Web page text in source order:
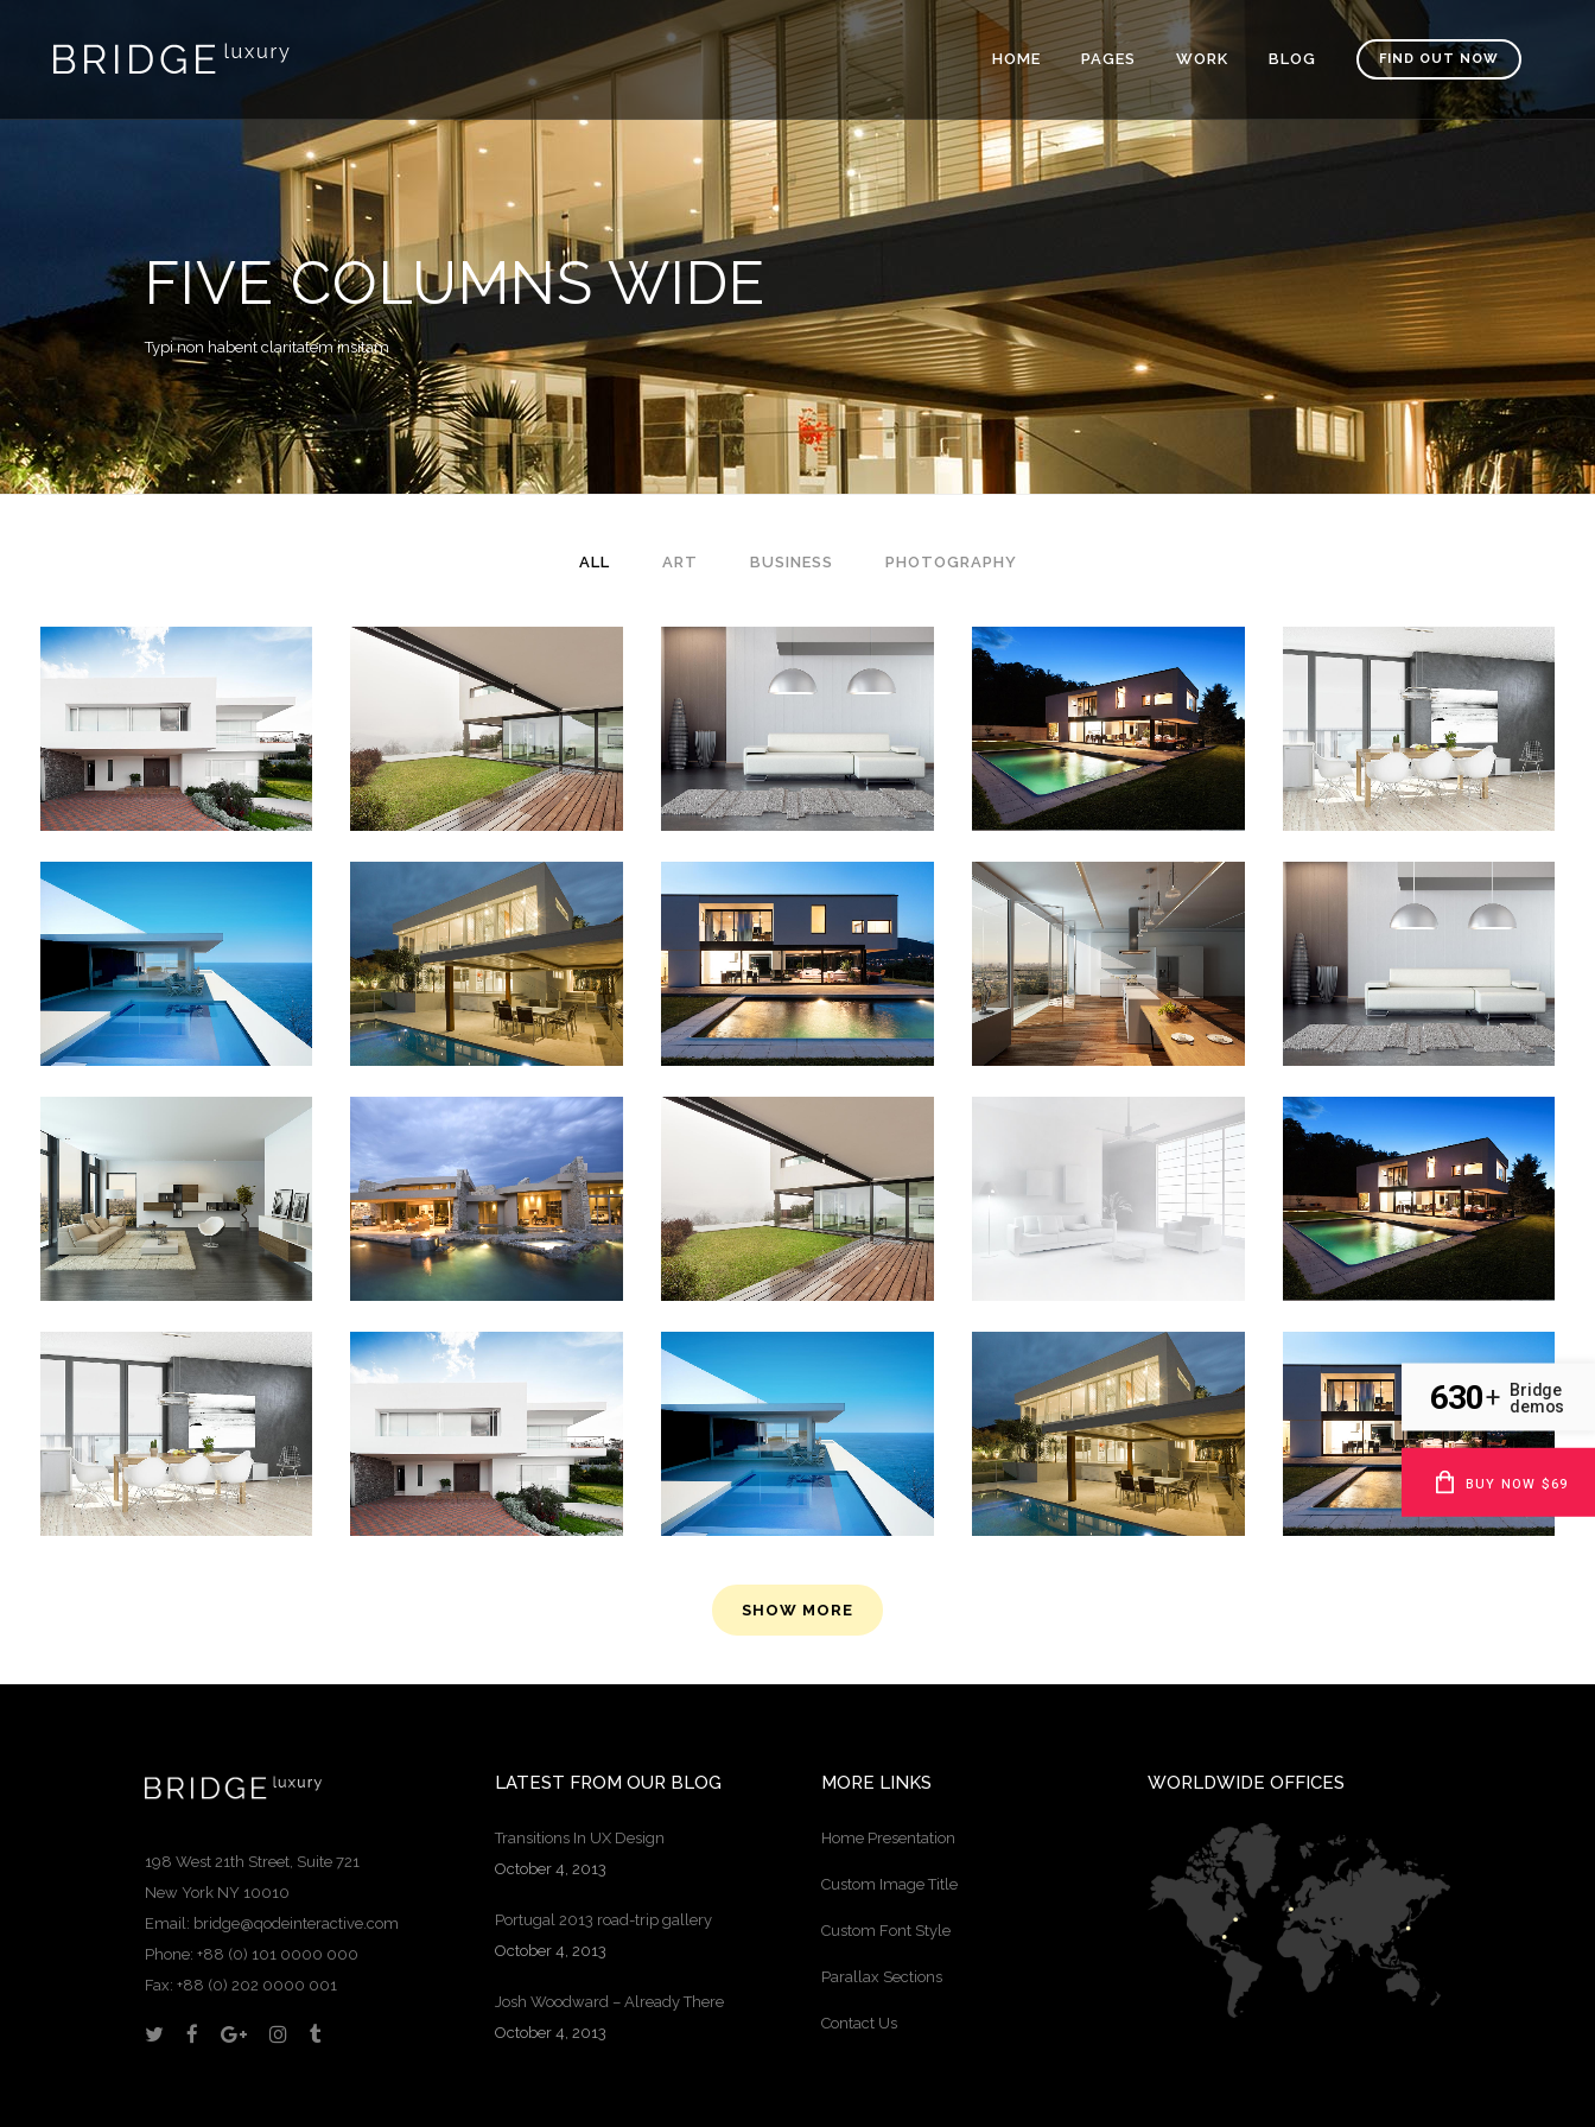
FIND OUT NOW
HOME PAGES WORK BLOG
FIVE COLUMNS WIDE
Typi non habent claritatem insitam
ALL ART BUSINESS PHOTOGRAPHY
STOCKHOLM FASHION
Art, Photography
ZOOM VIEW
BERLIN DESIGN WEEK
Art, Business
ZOOM VIEW
VENICE ART PAVILION
ZOOM VIEW
VIMEO FX SHOWREEL
Business
ZOOM VIEW
DER SPIEGEL COVER ART
Business, Photography
ZOOM VIEW
ART & DESIGN BLVD
Art, Business
ZOOM VIEW
FESTIVAL 2014
Business, Photography
ZOOM VIEW
SMASH POP ART STORM
Business
ZOOM VIEW
ADVENTURES IN
ZONDERLAND
Business
ZOOM VIEW
STV MUSIC AWARDS 2013
ZOOM VIEW
PALE SKIN APPAREL
Art, Photography
ZOOM VIEW
CLASH & MAYHEM TV
ZOOM VIEW
CASE STUDY
ZOOM VIEW
BLAU KUNSTHAUS IDENTITY
ZOOM VIEW
ABSTRACT STYLE OF
HANDLER
Art
ZOOM VIEW
SINGLE PORTFOLIO PARALLAX
Business
ZOOM VIEW
LAST ICELAND SUNSHINE
Photography
ZOOM VIEW
AMSTERDAM JAZZ FESTIVAL
Art
ZOOM VIEW
MOTHER VOLCANO ARTWORK
Art
ZOOM VIEW
SUPERDOLLZ SHOWROOM
Business
ZOOM VIEW
SHOW MORE
198 West 21th Street, Suite 721
New York NY 10010
Email: bridge@qodeinteractive.com
Phone: +88 (0) 101 0000 000
Fax: +88 (0) 202 0000 001
LATEST FROM OUR BLOG
Transitions In UX Design
October 4, 2013
Portugal 2013 road-trip gallery
October 4, 2013
Josh Woodward – Already There
October 4, 2013
MORE LINKS
Home Presentation
Custom Image Title
Custom Font Style
Parallax Sections
Contact Us
WORLDWIDE OFFICES
630+ Bridge
demos
BUY NOW $69